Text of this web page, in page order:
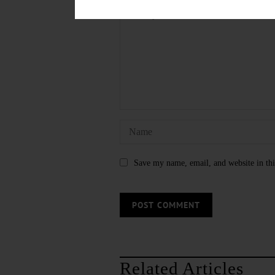
Save my name, email, and website in
Related Articles